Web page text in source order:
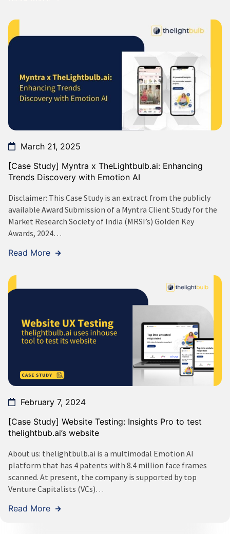
March 21, 2025
[Case Study] Myntra x TheLightbulb.ai: Enhancing
Trends Discovery with Emotion AI
Disclaimer: This Case Study is an extract from the publicly
available Award Submission of a Myntra Client Study for the
Market Research Society of India (MRSI’s) Golden Key
Awards, 2024…
Read More
February 7, 2024
[Case Study] Website Testing: Insights Pro to test
thelightbub.ai’s website
About us: thelightbulb.ai is a multimodal Emotion AI
platform that has 4 patents with 8.4 million face frames
scanned. At present, the company is supported by top
Venture Capitalists (VCs)…
Read More